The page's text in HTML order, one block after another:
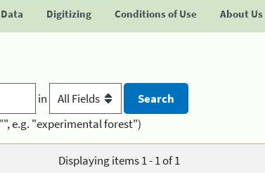
Digitizing Conditions of Use About Us
in
e.g. "experimental forest")
Displaying items 1 - 1 of 1